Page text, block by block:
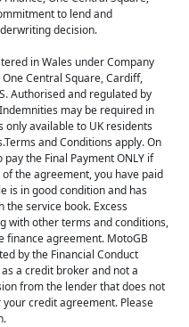
to lend and
decision.
in Wales under Company
Central Square, Cardiff,
Authorised and regulated by
may be required in
only available to UK residents
and Conditions apply. On
the Final Payment ONLY if
the agreement, you have paid
is in good condition and has
the service book. Excess
with other terms and conditions,
finance agreement. MotoGB
by the Financial Conduct
a credit broker and not a
from the lender that does not
credit agreement. Please